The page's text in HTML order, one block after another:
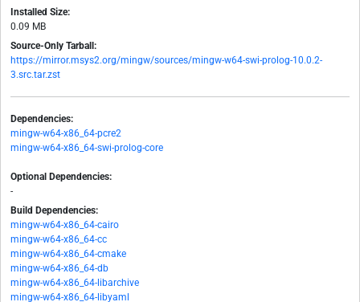
Installed Size:
0.09 MB
Source-Only Tarball:
https://mirror.msys2.org/mingw/sources/mingw-w64-swi-prolog-10.0.2-
3.src.tar.zst
Dependencies:
mingw-w64-x86_64-pcre2
mingw-w64-x86_64-swi-prolog-core
Optional Dependencies:
-
Build Dependencies:
mingw-w64-x86_64-cairo
mingw-w64-x86_64-cc
mingw-w64-x86_64-cmake
mingw-w64-x86_64-db
mingw-w64-x86_64-libarchive
mingw-w64-x86_64-libyaml